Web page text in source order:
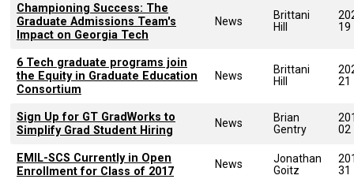
Championing Success: The
Graduate Admissions Team's
Impact on Georgia Tech
News
Brittani
Hill
19
6 Tech graduate programs join
the Equity in Graduate Education
Consortium
News
Brittani
Hill
21
Sign Up for GT GradWorks to
Simplify Grad Student Hiring
News
Brian
Gentry
02
EMIL-SCS Currently in Open
Enrollment for Class of 2017
News
Jonathan
Goitz
31